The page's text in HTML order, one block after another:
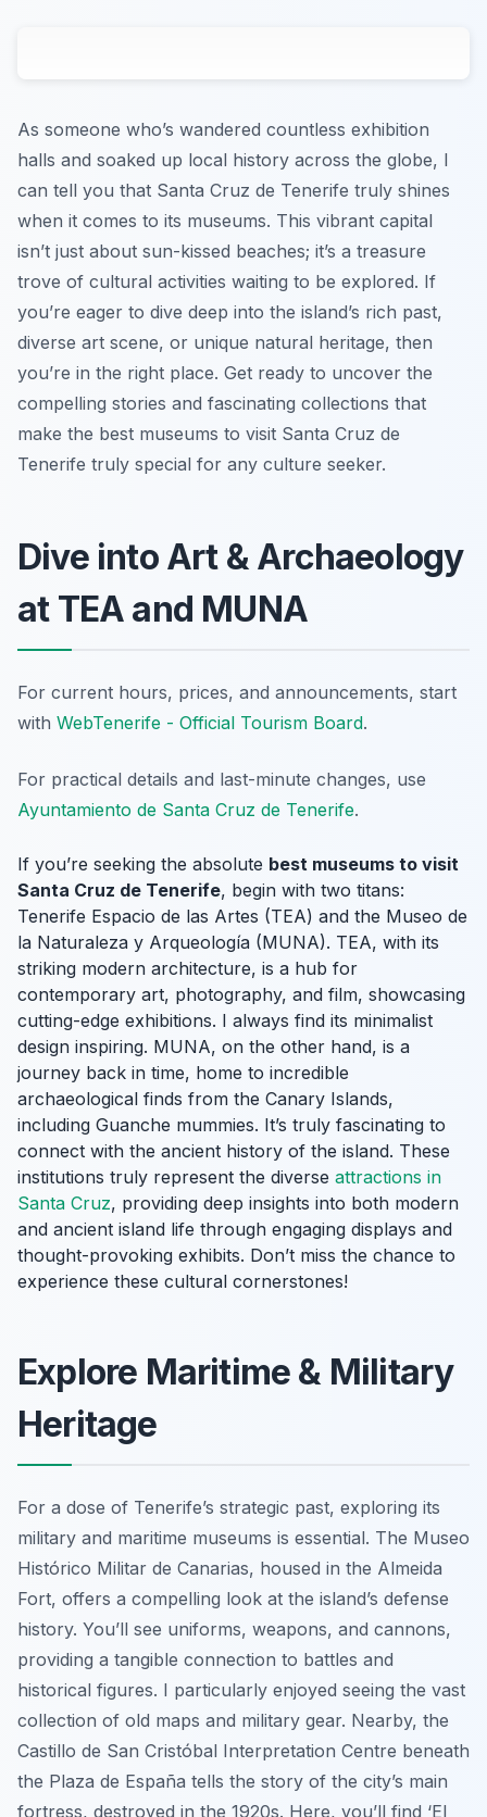
As someone who’s wandered countless exhibition
halls and soaked up local history across the globe, I
can tell you that Santa Cruz de Tenerife truly shines
when it comes to its museums. This vibrant capital
isn’t just about sun-kissed beaches; it’s a treasure
trove of cultural activities waiting to be explored. If
you’re eager to dive deep into the island’s rich past,
diverse art scene, or unique natural heritage, then
you’re in the right place. Get ready to uncover the
compelling stories and fascinating collections that
make the best museums to visit Santa Cruz de
Tenerife truly special for any culture seeker.
Dive into Art & Archaeology
at TEA and MUNA
For current hours, prices, and announcements, start
with WebTenerife - Official Tourism Board.
For practical details and last-minute changes, use
Ayuntamiento de Santa Cruz de Tenerife.
If you’re seeking the absolute best museums to visit
Santa Cruz de Tenerife, begin with two titans:
Tenerife Espacio de las Artes (TEA) and the Museo de
la Naturaleza y Arqueología (MUNA). TEA, with its
striking modern architecture, is a hub for
contemporary art, photography, and film, showcasing
cutting-edge exhibitions. I always find its minimalist
design inspiring. MUNA, on the other hand, is a
journey back in time, home to incredible
archaeological finds from the Canary Islands,
including Guanche mummies. It’s truly fascinating to
connect with the ancient history of the island. These
institutions truly represent the diverse attractions in
Santa Cruz, providing deep insights into both modern
and ancient island life through engaging displays and
thought-provoking exhibits. Don’t miss the chance to
experience these cultural cornerstones!
Explore Maritime & Military
Heritage
For a dose of Tenerife’s strategic past, exploring its
military and maritime museums is essential. The Museo
Histórico Militar de Canarias, housed in the Almeida
Fort, offers a compelling look at the island’s defense
history. You’ll see uniforms, weapons, and cannons,
providing a tangible connection to battles and
historical figures. I particularly enjoyed seeing the vast
collection of old maps and military gear. Nearby, the
Castillo de San Cristóbal Interpretation Centre beneath
the Plaza de España tells the story of the city’s main
fortress, destroyed in the 1920s. Here, you’ll find ‘El